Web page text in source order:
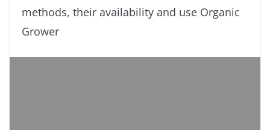
methods, their availability and use Organic
Grower